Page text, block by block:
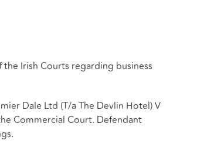
Irish Courts regarding business
Dale Ltd (T/a The Devlin Hotel) V
Commercial Court. Defendant